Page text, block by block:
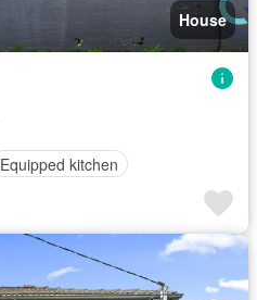
House
Equipped kitchen